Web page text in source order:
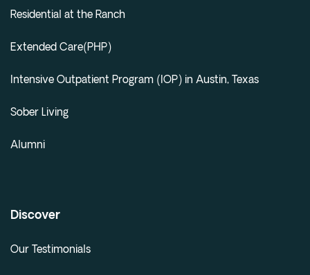
Residential at the Ranch
Extended Care(PHP)
Intensive Outpatient Program (IOP) in Austin, Texas
Sober Living
Alumni
Discover
Our Testimonials